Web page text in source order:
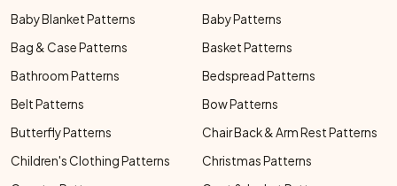
Baby Blanket Patterns
Baby Patterns
Bag & Case Patterns
Basket Patterns
Bathroom Patterns
Bedspread Patterns
Belt Patterns
Bow Patterns
Butterfly Patterns
Chair Back & Arm Rest Patterns
Children's Clothing Patterns
Christmas Patterns